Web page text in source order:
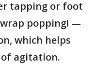
tapping or foot
popping! —
which helps
agitation.